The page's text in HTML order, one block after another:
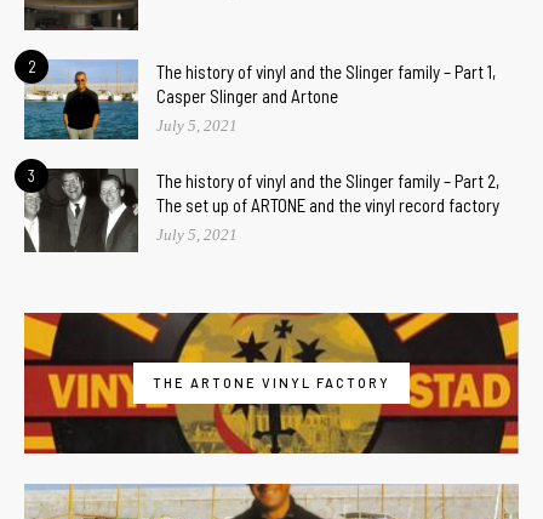
2
The history of vinyl and the Slinger family – Part 1,
Casper Slinger and Artone
July 5, 2021
3
The history of vinyl and the Slinger family – Part 2,
The set up of ARTONE and the vinyl record factory
July 5, 2021
THE ARTONE VINYL FACTORY